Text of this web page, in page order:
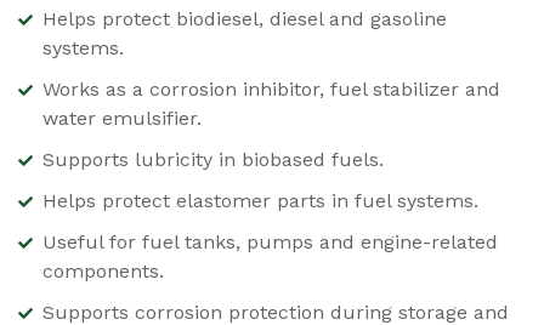
Helps protect biodiesel, diesel and gasoline
systems.
Works as a corrosion inhibitor, fuel stabilizer and
water emulsifier.
Supports lubricity in biobased fuels.
Helps protect elastomer parts in fuel systems.
Useful for fuel tanks, pumps and engine-related
components.
Supports corrosion protection during storage and